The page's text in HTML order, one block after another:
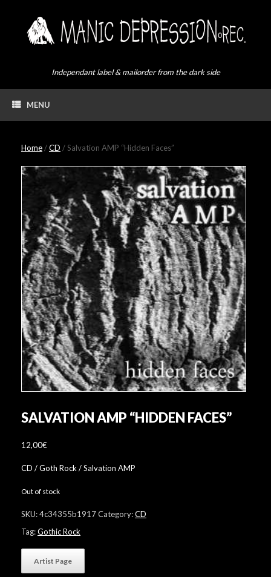
Independant label & mailorder from the dark side
MENU
Home/CD / Salvation AMP “Hidden Faces”
SALVATION AMP “HIDDEN FACES”
12,00€
CD / Goth Rock / Salvation AMP
Out of stock
SKU:4c34355b1917Category:CD
Tag:Gothic Rock
Artist Page